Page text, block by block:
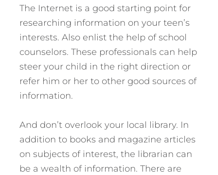
The Internet is a good starting point for
researching information on your teen’s
interests. Also enlist the help of school
counselors. These professionals can help
steer your child in the right direction or
refer him or her to other good sources of
information.
And don’t overlook your local library. In
addition to books and magazine articles
on subjects of interest, the librarian can
be a wealth of information. There are